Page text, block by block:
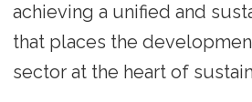
achieving a unified and
that places the
sector at the heart of